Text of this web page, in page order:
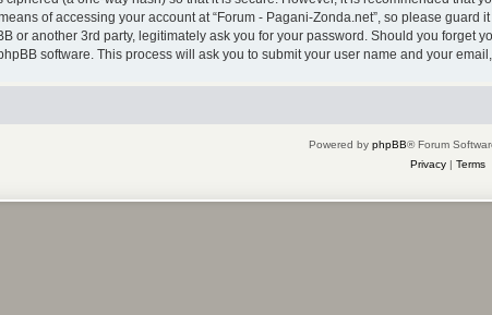
of accessing your account at “Forum - Pagani-Zonda.net”, so please
or another 3rd party, legitimately ask you for your password. Should you forget
software. This process will ask you to submit your user name and your
Powered by phpBB® Forum
Privacy| Terms